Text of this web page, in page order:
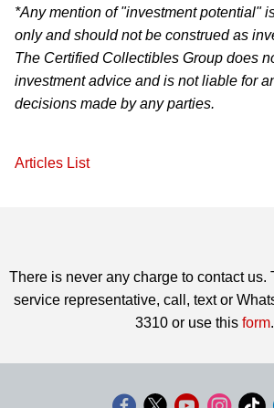
*Any mention of "investment potential"
only and should not be construed as
The Certified Collectibles Group does
investment advice and is not liable for
decisions made by any parties.
Articles List
There is never any charge to contact us.
service representative, call, text or
3310 or use this form.